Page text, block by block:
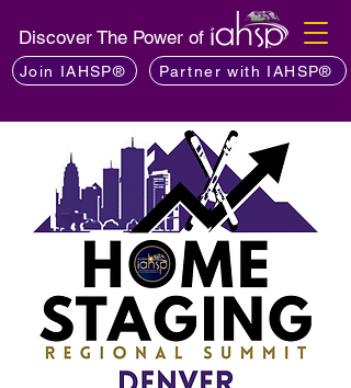
Discover The Power of
Join IAHSP® Partner with IAHSP®